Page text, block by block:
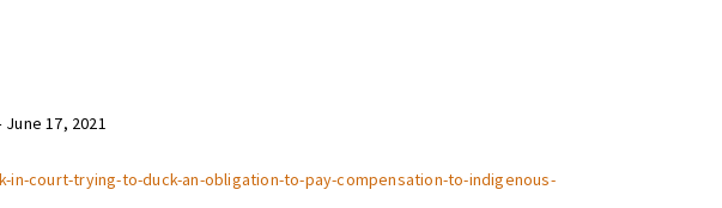
June 17, 2021
court-trying-to-duck-an-obligation-to-pay-compensation-to-indigenous-